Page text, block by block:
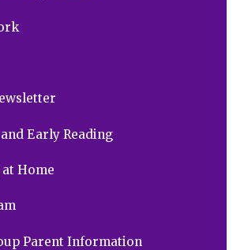
Early Reading
Home
Parent Information